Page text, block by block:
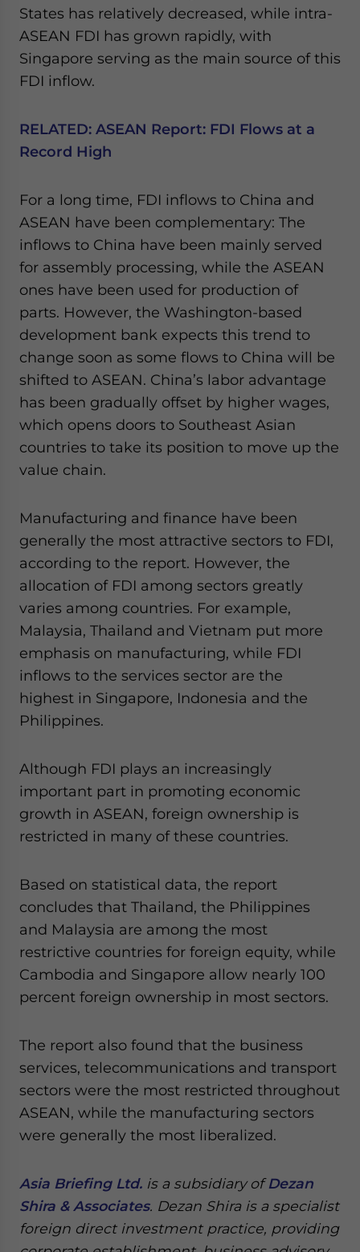
States has relatively decreased, while intra-
ASEAN FDI has grown rapidly, with
Singapore serving as the main source of this
FDI inflow.
RELATED: ASEAN Report: FDI Flows at a
Record High
For a long time, FDI inflows to China and
ASEAN have been complementary: The
inflows to China have been mainly served
for assembly processing, while the ASEAN
ones have been used for production of
parts. However, the Washington-based
development bank expects this trend to
change soon as some flows to China will be
shifted to ASEAN. China’s labor advantage
has been gradually offset by higher wages,
which opens doors to Southeast Asian
countries to take its position to move up the
value chain.
Manufacturing and finance have been
generally the most attractive sectors to FDI,
according to the report. However, the
allocation of FDI among sectors greatly
varies among countries. For example,
Malaysia, Thailand and Vietnam put more
emphasis on manufacturing, while FDI
inflows to the services sector are the
highest in Singapore, Indonesia and the
Philippines.
Although FDI plays an increasingly
important part in promoting economic
growth in ASEAN, foreign ownership is
restricted in many of these countries.
Based on statistical data, the report
concludes that Thailand, the Philippines
and Malaysia are among the most
restrictive countries for foreign equity, while
Cambodia and Singapore allow nearly 100
percent foreign ownership in most sectors.
The report also found that the business
services, telecommunications and transport
sectors were the most restricted throughout
ASEAN, while the manufacturing sectors
were generally the most liberalized.
Asia Briefing Ltd. is a subsidiary ofDezan
Shira & Associates. Dezan Shira is a specialist
foreign direct investment practice, providing